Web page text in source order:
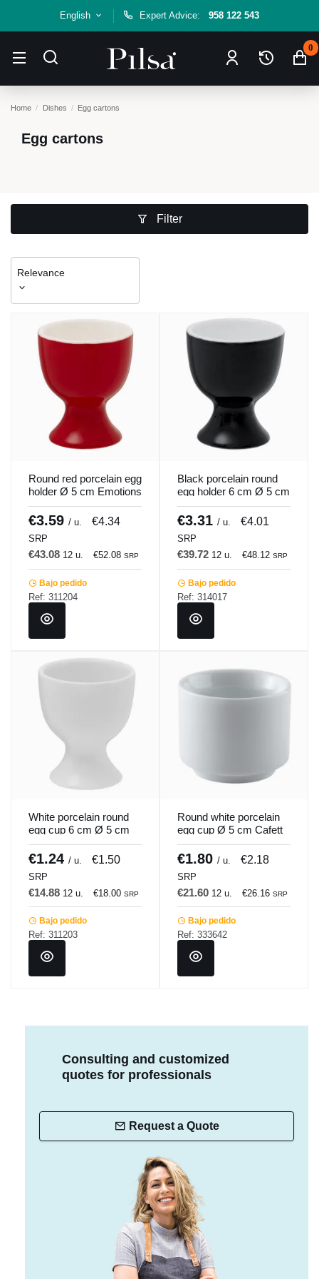
English Expert Advice: 958 122 543
0
Home Dishes Egg cartons
Egg cartons
Filter
Relevance
Round red porcelain egg
holder Ø 5 cm Emotions
Pro.mundi
€3.59 / u. €4.34
SRP
€43.08 12 u. €52.08 SRP
Bajo pedido
Ref: 311204
Black porcelain round
egg holder 6 cm Ø 5 cm
Emotions Pro.mundi
€3.31 / u. €4.01
SRP
€39.72 12 u. €48.12 SRP
Bajo pedido
Ref: 314017
White porcelain round
egg cup 6 cm Ø 5 cm
Emotions Pro.mundi
€1.24 / u. €1.50
SRP
€14.88 12 u. €18.00 SRP
Bajo pedido
Ref: 311203
Round white porcelain
egg cup Ø 5 cm Cafett
Pro.mundi
€1.80 / u. €2.18
SRP
€21.60 12 u. €26.16 SRP
Bajo pedido
Ref: 333642
Consulting and customized
quotes for professionals
Request a Quote